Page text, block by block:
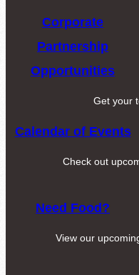
Corporate
Partnership
Opportunities
Get your
Calendar of Events
Check out
Need Food?
View our